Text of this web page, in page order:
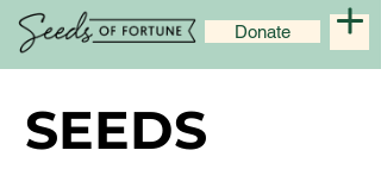
Donate
SEEDS
SEEDS